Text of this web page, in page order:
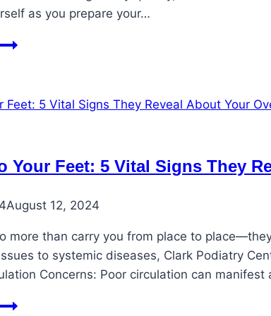
as you prepare your…
Your Feet: 5 Vital Signs They
August 12, 2024
more than carry you from place to
to systemic diseases, Clark Podiatry
Concerns: Poor circulation can